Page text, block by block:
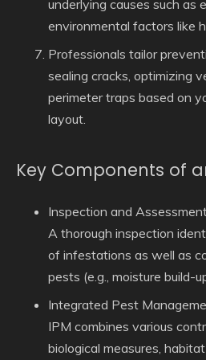
underlying causes such as
environmental factors like
Professionals tailor
sealing cracks, optimizing
perimeter traps based on
layout.
Key Components of
Inspection and
A thorough inspection
of infestations as well as
pests (e.g., moisture build-
Integrated Pest
IPM combines various
biological measures,